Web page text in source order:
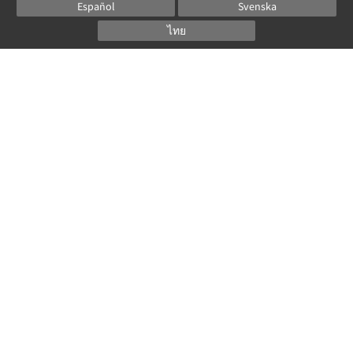
Español
Svenska
ไทย
Powered byCanvas